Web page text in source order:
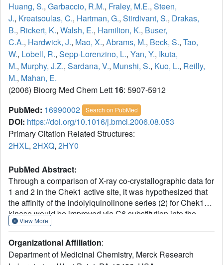
Huang, S., Garbaccio, R.M., Fraley, M.E., Steen,
J., Kreatsoulas, C., Hartman, G., Stirdivant, S., Drakas,
B., Rickert, K., Walsh, E., Hamilton, K., Buser,
C.A., Hardwick, J., Mao, X., Abrams, M., Beck, S., Tao,
W., Lobell, R., Sepp-Lorenzino, L., Yan, Y., Ikuta,
M., Murphy, J.Z., Sardana, V., Munshi, S., Kuo, L., Reilly,
M., Mahan, E.
(2006) Bioorg Med Chem Lett 16: 5907-5912
PubMed: 16990002 Search on PubMed
DOI: https://doi.org/10.1016/j.bmcl.2006.08.053
Primary Citation Related Structures:
2HXL, 2HXQ, 2HY0
PubMed Abstract:
Through a comparison of X-ray co-crystallographic data for
1 and 2 in the Chek1 active site, it was hypothesized that
the affinity of the indolylquinolinone series (2) for Chek1
kinase would be improved via C6 substitution into the
hydrophobic region I (HI) pocket. An efficient route to 6-
series was rapidly optimized for potency by modification at
C6. A general trend was observed among these low
View More
Organizational Affiliation:
Department of Medicinal Chemistry, Merck Research